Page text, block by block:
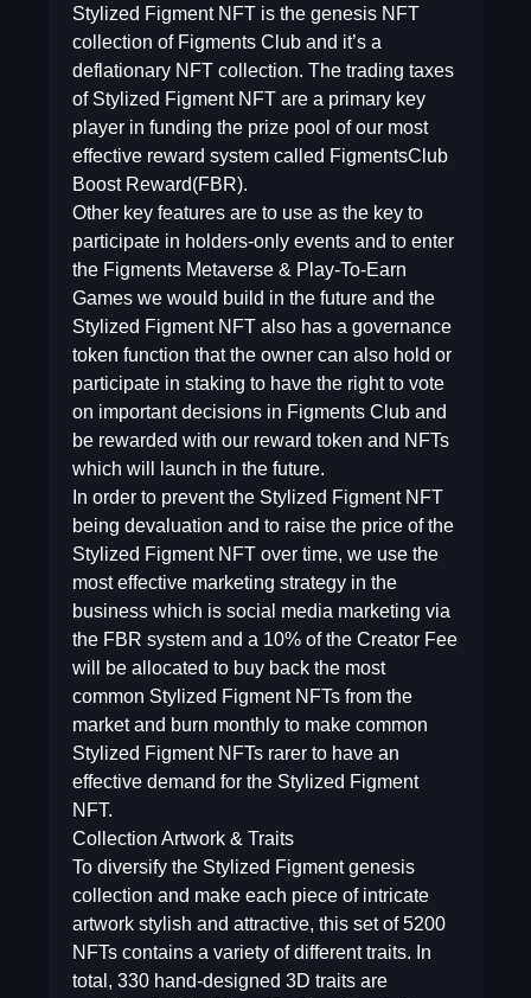
Stylized Figment NFT is the genesis NFT
collection of Figments Club and it’s a
deflationary NFT collection. The trading taxes
of Stylized Figment NFT are a primary key
player in funding the prize pool of our most
effective reward system called FigmentsClub
Boost Reward(FBR).
Other key features are to use as the key to
participate in holders-only events and to enter
the Figments Metaverse & Play-To-Earn
Games we would build in the future and the
Stylized Figment NFT also has a governance
token function that the owner can also hold or
participate in staking to have the right to vote
on important decisions in Figments Club and
be rewarded with our reward token and NFTs
which will launch in the future.
In order to prevent the Stylized Figment NFT
being devaluation and to raise the price of the
Stylized Figment NFT over time, we use the
most effective marketing strategy in the
business which is social media marketing via
the FBR system and a 10% of the Creator Fee
will be allocated to buy back the most
common Stylized Figment NFTs from the
market and burn monthly to make common
Stylized Figment NFTs rarer to have an
effective demand for the Stylized Figment
NFT.
Collection Artwork & Traits
To diversify the Stylized Figment genesis
collection and make each piece of intricate
artwork stylish and attractive, this set of 5200
NFTs contains a variety of different traits. In
total, 330 hand-designed 3D traits are